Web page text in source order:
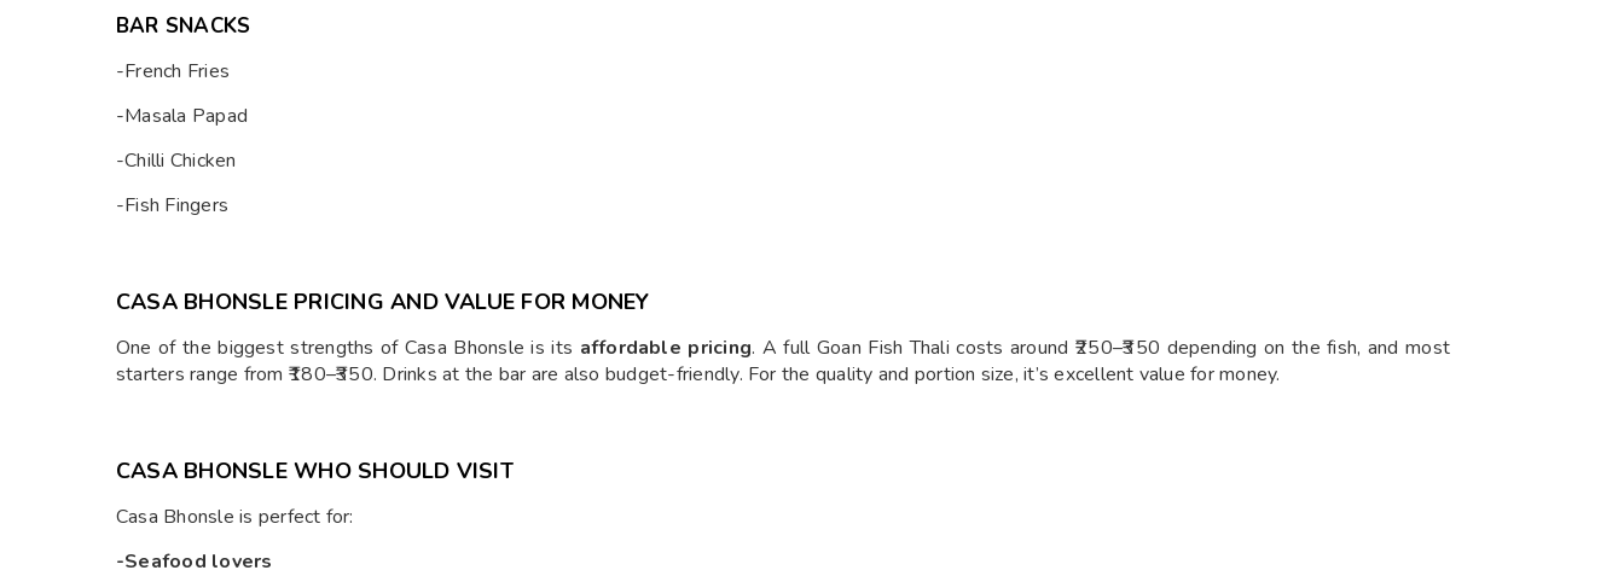
BAR SNACKS
-French Fries
-Masala Papad
-Chilli Chicken
-Fish Fingers
CASA BHONSLE PRICING AND VALUE FOR MONEY
One of the biggest strengths of Casa Bhonsle is its affordable pricing. A full Goan Fish Thali costs around ₹250–₹350 depending on the fish, and most
starters range from ₹180–₹350. Drinks at the bar are also budget-friendly. For the quality and portion size, it’s excellent value for money.
CASA BHONSLE WHO SHOULD VISIT
Casa Bhonsle is perfect for:
-Seafood lovers